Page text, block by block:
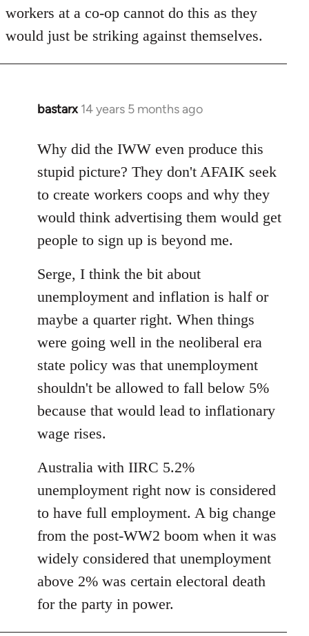
workers at a co-op cannot do this as they
would just be striking against themselves.
bastarx 14 years 5 months ago
In
to
Welcome
libcom.org
Why did the IWW even produce this
stupid picture? They don't AFAIK seek
to create workers coops and why they
would think advertising them would get
people to sign up is beyond me.
Serge, I think the bit about
unemployment and inflation is half or
maybe a quarter right. When things
were going well in the neoliberal era
state policy was that unemployment
shouldn't be allowed to fall below 5%
because that would lead to inflationary
wage rises.
Australia with IIRC 5.2%
unemployment right now is considered
to have full employment. A big change
from the post-WW2 boom when it was
widely considered that unemployment
above 2% was certain electoral death
for the party in power.